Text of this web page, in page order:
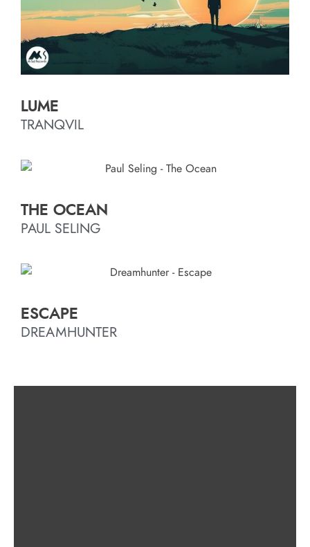
LUME
TRANQVIL
THE OCEAN
PAUL SELING
ESCAPE
DREAMHUNTER